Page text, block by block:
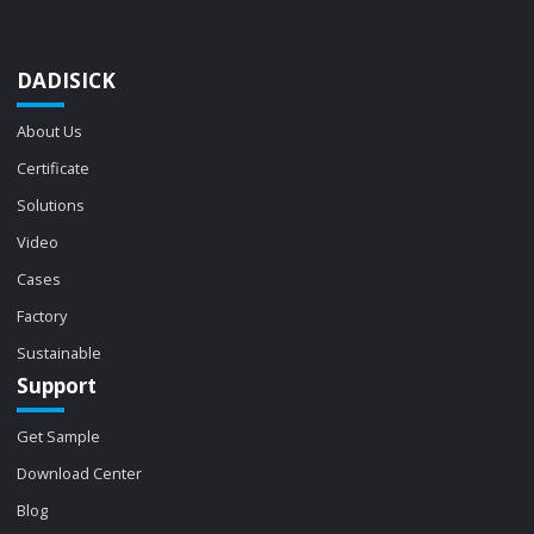
DADISICK
About Us
Certificate
Solutions
Video
Cases
Factory
Sustainable
Support
Get Sample
Download Center
Blog